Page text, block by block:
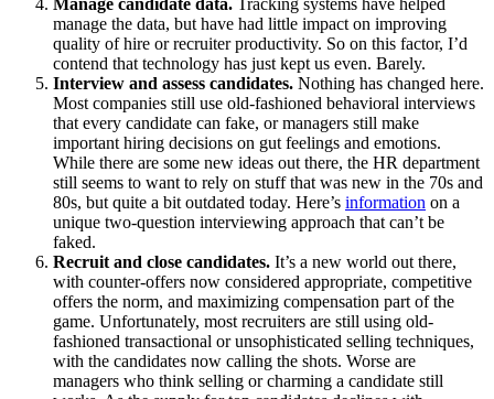
Manage candidate data. Tracking systems have helped
manage the data, but have had little impact on improving
quality of hire or recruiter productivity. So on this factor, I’d
contend that technology has just kept us even. Barely.
Interview and assess candidates. Nothing has changed here.
Most companies still use old-fashioned behavioral interviews
that every candidate can fake, or managers still make
important hiring decisions on gut feelings and emotions.
While there are some new ideas out there, the HR department
still seems to want to rely on stuff that was new in the 70s and
80s, but quite a bit outdated today. Here’s information on a
unique two-question interviewing approach that can’t be
faked.
Recruit and close candidates. It’s a new world out there,
with counter-offers now considered appropriate, competitive
offers the norm, and maximizing compensation part of the
game. Unfortunately, most recruiters are still using old-
fashioned transactional or unsophisticated selling techniques,
with the candidates now calling the shots. Worse are
managers who think selling or charming a candidate still